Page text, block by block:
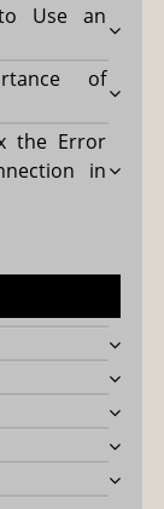
Use an
of
the Error
in